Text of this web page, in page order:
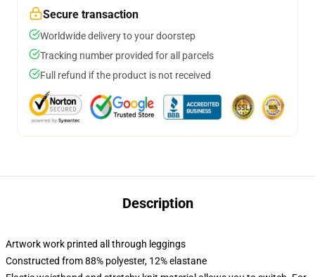
Secure transaction
Worldwide delivery to your doorstep
Tracking number provided for all parcels
Full refund if the product is not received
Description
Artwork work printed all through leggings
Constructed from 88% polyester, 12% elastane